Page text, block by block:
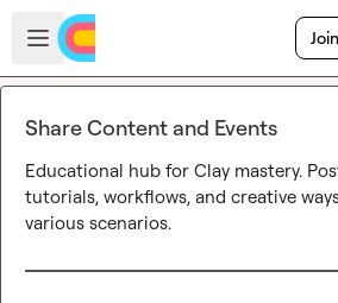
Skip to main content
Open sidebar
Share Content and Events
Educational hub for Clay mastery.
tutorials, workflows, and creative
various scenarios.